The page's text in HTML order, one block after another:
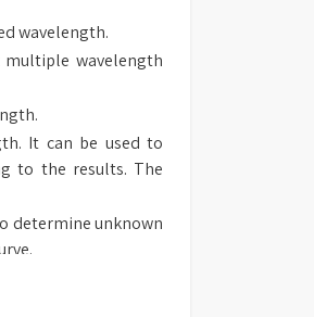
wavelength.
multiple wavelength
It can be used to
to the results. The
determine unknown
to determine